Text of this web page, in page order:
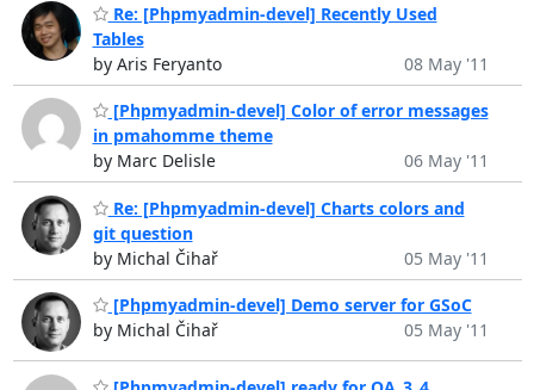
Re: [Phpmyadmin-devel] Recently Used
Tables
by Aris Feryanto
08 May '11
[Phpmyadmin-devel] Color of error messages
in pmahomme theme
by Marc Delisle
06 May '11
Re: [Phpmyadmin-devel] Charts colors and
git question
by Michal Čihař
05 May '11
[Phpmyadmin-devel] Demo server for GSoC
by Michal Čihař
05 May '11